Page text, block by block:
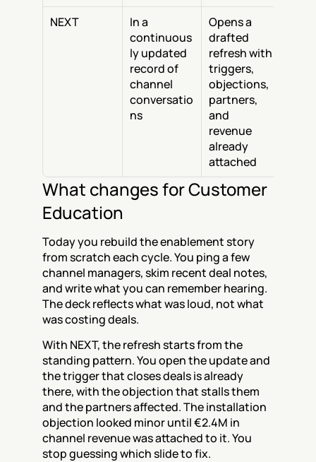
NEXT
In a
continuous
ly updated
record of
channel
conversatio
ns
Opens a
drafted
refresh with
triggers,
objections,
partners,
and
revenue
already
attached
What changes for Customer
Education
Today you rebuild the enablement story
from scratch each cycle. You ping a few
channel managers, skim recent deal notes,
and write what you can remember hearing.
The deck reflects what was loud, not what
was costing deals.
With NEXT, the refresh starts from the
standing pattern. You open the update and
the trigger that closes deals is already
there, with the objection that stalls them
and the partners affected. The installation
objection looked minor until €2.4M in
channel revenue was attached to it. You
stop guessing which slide to fix.